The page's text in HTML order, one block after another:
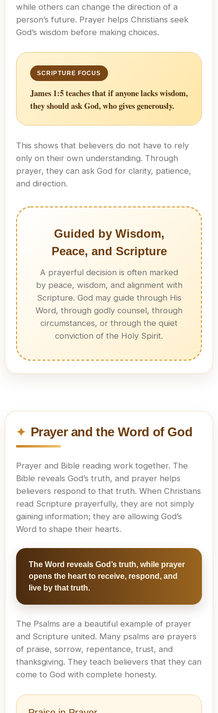
while others can change the direction of a
person’s future. Prayer helps Christians seek
God’s wisdom before making choices.
James 1:5 teaches that if anyone lacks wisdom,
they should ask God, who gives generously.
This shows that believers do not have to rely
only on their own understanding. Through
prayer, they can ask God for clarity, patience,
and direction.
Guided by Wisdom,
Peace, and Scripture
A prayerful decision is often marked
by peace, wisdom, and alignment with
Scripture. God may guide through His
Word, through godly counsel, through
circumstances, or through the quiet
conviction of the Holy Spirit.
Prayer and the Word of God
Prayer and Bible reading work together. The
Bible reveals God’s truth, and prayer helps
believers respond to that truth. When Christians
read Scripture prayerfully, they are not simply
gaining information; they are allowing God’s
Word to shape their hearts.
The Word reveals God’s truth, while prayer
opens the heart to receive, respond, and
live by that truth.
The Psalms are a beautiful example of prayer
and Scripture united. Many psalms are prayers
of praise, sorrow, repentance, trust, and
thanksgiving. They teach believers that they can
come to God with complete honesty.